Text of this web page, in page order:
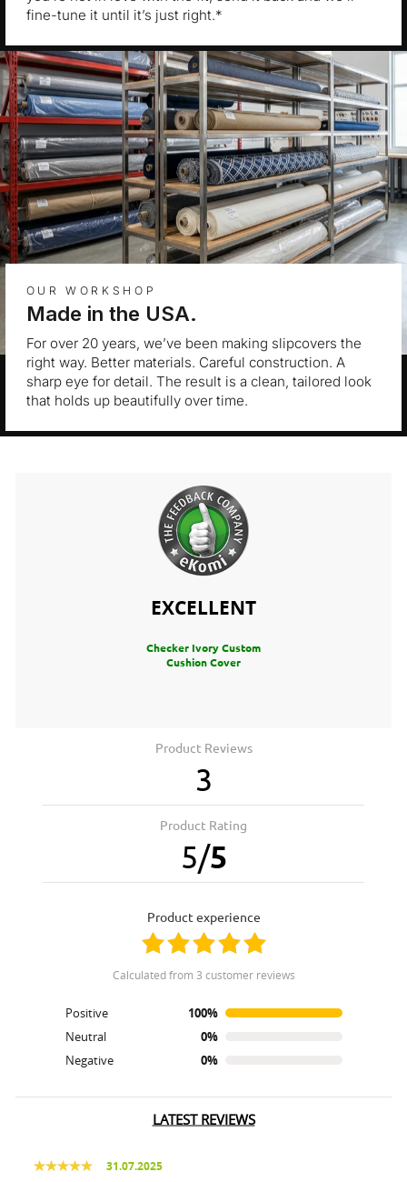
fine-tune it until it’s just right.*
OUR WORKSHOP
Made in the USA.
For over 20 years, we’ve been making slipcovers the
right way. Better materials. Careful construction. A
sharp eye for detail. The result is a clean, tailored look
that holds up beautifully over time.
EXCELLENT
Checker Ivory Custom
Cushion Cover
Product Reviews
3
Product Rating
5/5
product experience
calculated from 3 customer reviews
Positive
100%
Neutral
0%
Negative
0%
LATEST REVIEWS
31.07.2025